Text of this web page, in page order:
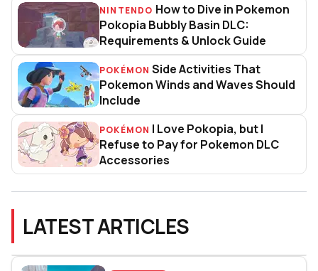
NINTENDO
How to Dive in Pokemon
How to Dive in Pokemon
Pokopia Bubbly Basin DLC:
Requirements & Unlock Guide
POKÉMON
Side Activities That Pokemon
Side Activities That
Pokemon Winds and Waves Should
Include
POKÉMON
I Love Pokopia, but I Refuse to
I Love Pokopia, but I
Refuse to Pay for Pokemon DLC
Accessories
LATEST ARTICLES